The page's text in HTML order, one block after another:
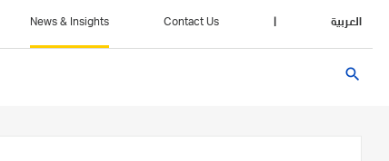
News & Insights Contact Us العربية
search